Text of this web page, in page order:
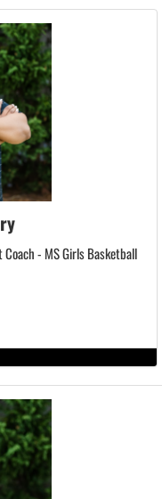
- MS Girls Basketball